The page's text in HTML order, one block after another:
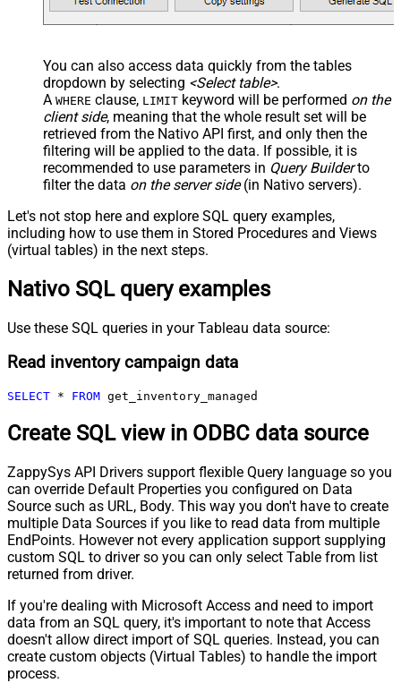
You can also access data quickly from the tables
dropdown by selecting <Select table>.
A WHERE clause, LIMIT keyword will be performed on the
client side, meaning that the whole result set will be
retrieved from the Nativo API first, and only then the
filtering will be applied to the data. If possible, it is
recommended to use parameters in Query Builderto
filter the data on the server side(in Nativo servers).
Let's not stop here and explore SQL query examples,
including how to use them in Stored Procedures and Views
(virtual tables) in the next steps.
Nativo SQL query examples
Use these SQL queries in your Tableau data source:
Read inventory campaign data
SELECT * FROM get_inventory_managed
Create SQL view in ODBC data source
ZappySys API Drivers support flexible Query language so you
can override Default Properties you configured on Data
Source such as URL, Body. This way you don't have to create
multiple Data Sources if you like to read data from multiple
EndPoints. However not every application support supplying
custom SQL to driver so you can only select Table from list
returned from driver.
If you're dealing with Microsoft Access and need to import
data from an SQL query, it's important to note that Access
doesn't allow direct import of SQL queries. Instead, you can
create custom objects (Virtual Tables) to handle the import
process.